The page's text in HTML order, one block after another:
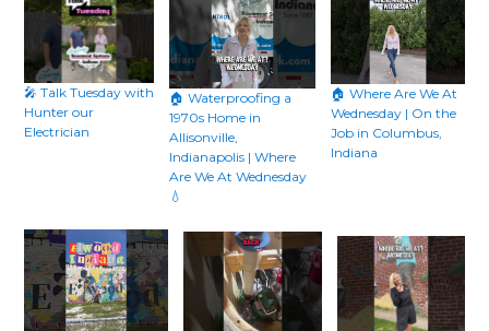
🎤 Talk Tuesday with
Hunter our
Electrician
🏠 Waterproofing a
1970s Home in
Allisonville,
Indianapolis | Where
Are We At Wednesday
💧
🏠 Where Are We At
Wednesday | On the
Job in Columbus,
Indiana